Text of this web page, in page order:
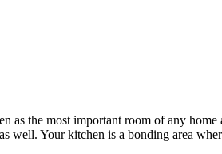
as the most important room of any
well. Your kitchen is a bonding area